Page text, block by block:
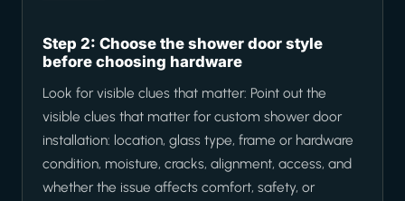
Step 2: Choose the shower door style
before choosing hardware
Look for visible clues that matter: Point out the
visible clues that matter for custom shower door
installation: location, glass type, frame or hardware
condition, moisture, cracks, alignment, access, and
whether the issue affects comfort, safety, or